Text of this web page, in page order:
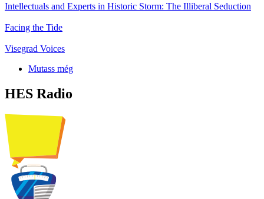
Intellectuals and Experts in Historic Storm: The Illiberal Seduction
Facing the Tide
Visegrad Voices
Mutass még
HES Radio